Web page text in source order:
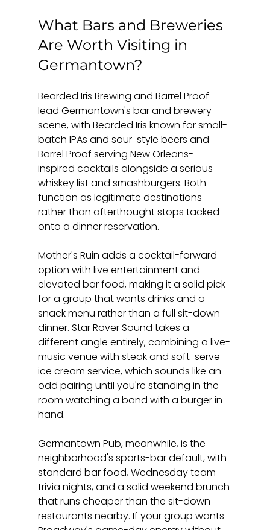
What Bars and Breweries
Are Worth Visiting in
Germantown?
Bearded Iris Brewing and Barrel Proof
lead Germantown's bar and brewery
scene, with Bearded Iris known for small-
batch IPAs and sour-style beers and
Barrel Proof serving New Orleans-
inspired cocktails alongside a serious
whiskey list and smashburgers. Both
function as legitimate destinations
rather than afterthought stops tacked
onto a dinner reservation.
Mother's Ruin adds a cocktail-forward
option with live entertainment and
elevated bar food, making it a solid pick
for a group that wants drinks and a
snack menu rather than a full sit-down
dinner. Star Rover Sound takes a
different angle entirely, combining a live-
music venue with steak and soft-serve
ice cream service, which sounds like an
odd pairing until you're standing in the
room watching a band with a burger in
hand.
Germantown Pub, meanwhile, is the
neighborhood's sports-bar default, with
standard bar food, Wednesday team
trivia nights, and a solid weekend brunch
that runs cheaper than the sit-down
restaurants nearby. If your group wants